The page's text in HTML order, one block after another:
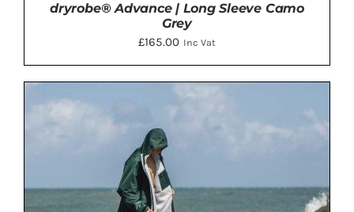
SELECT OPTIONS
VARIANTS.
dryrobe® Advance | Long Sleeve Camo
Grey
£165.00 Inc Vat